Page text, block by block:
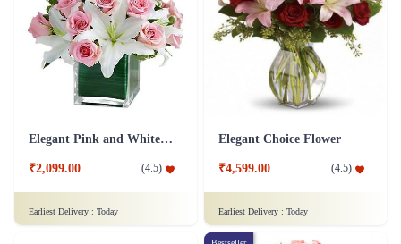
Elegant Pink and White Flower
₹2,099.00 (4.5)
Earliest Delivery : Today
Elegant Choice Flower
₹4,599.00 (4.5)
Earliest Delivery : Today